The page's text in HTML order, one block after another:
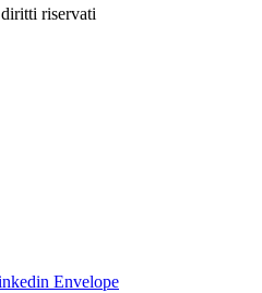
riservati
Envelope